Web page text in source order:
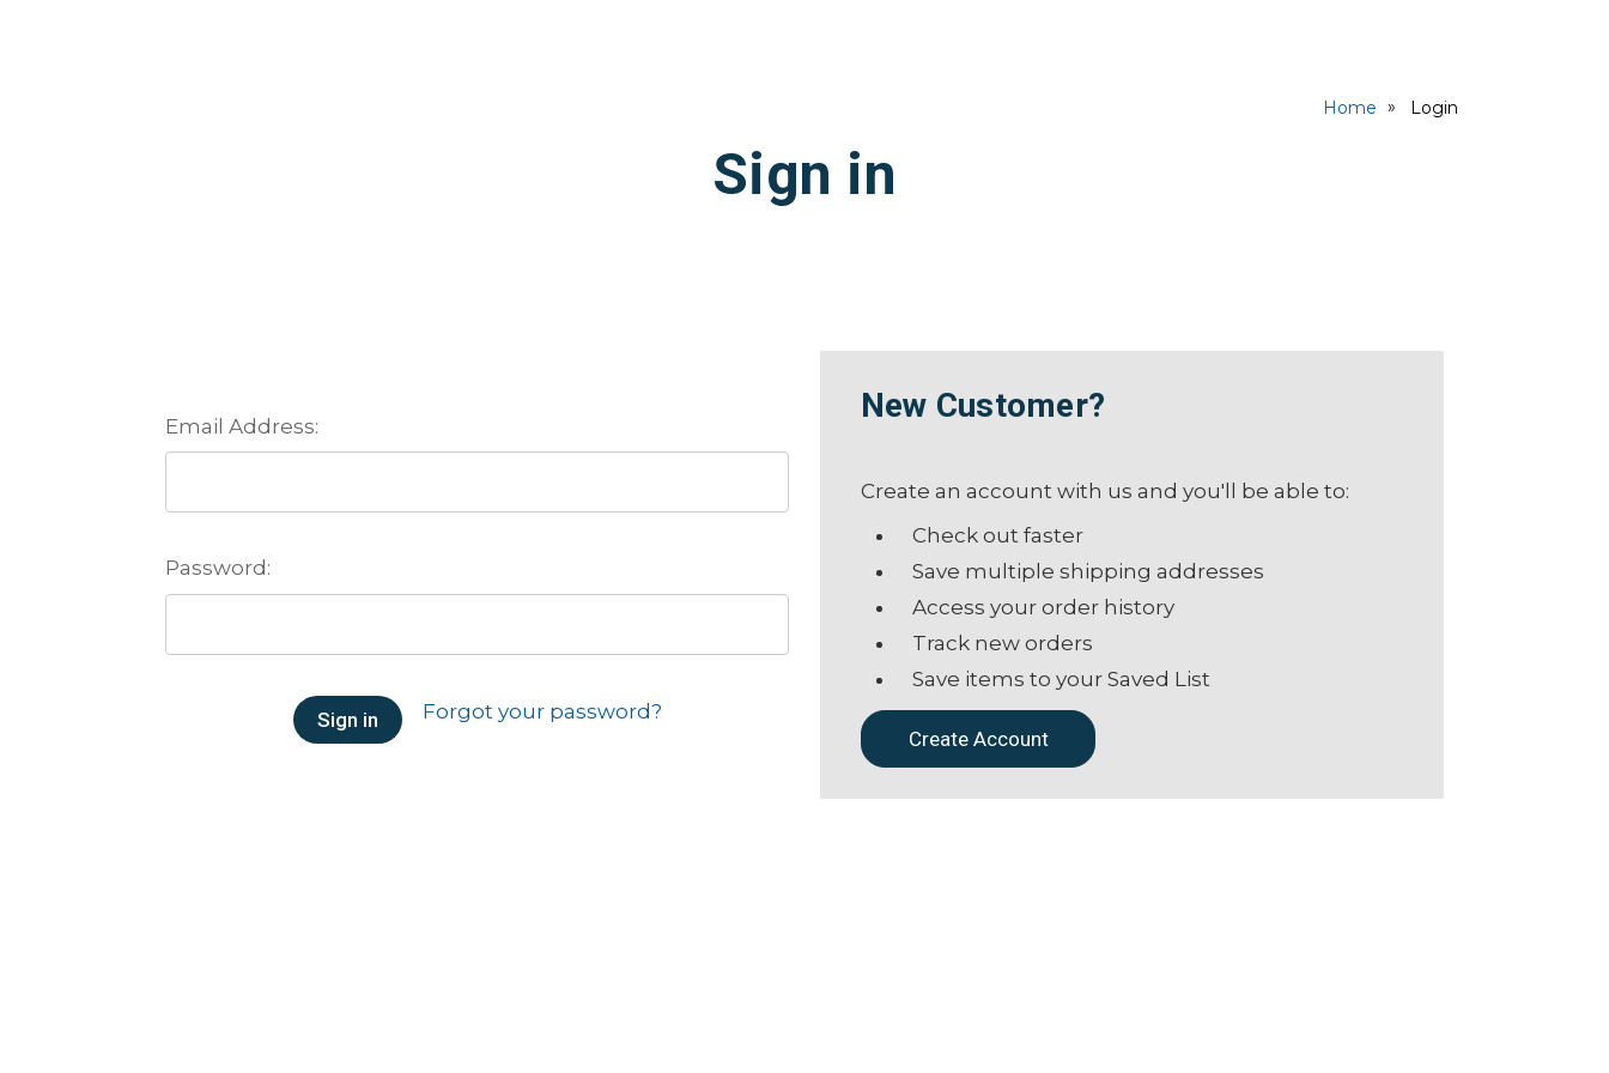
Home Login
Sign in
Email Address:
Password:
Forgot your password?
New Customer?
Create an account with us and you'll be able to:
Check out faster
Save multiple shipping addresses
Access your order history
Track new orders
Save items to your Saved List
Create Account